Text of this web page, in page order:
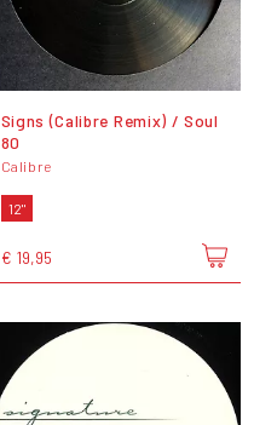
Signs (Calibre Remix) / Soul
80
Calibre
12"
€ 19,95